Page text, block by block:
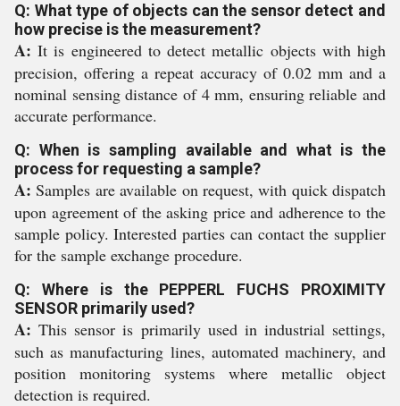
Q: What type of objects can the sensor detect and
how precise is the measurement?
A: It is engineered to detect metallic objects with high
precision, offering a repeat accuracy of 0.02 mm and a
nominal sensing distance of 4 mm, ensuring reliable and
accurate performance.
Q: When is sampling available and what is the
process for requesting a sample?
A: Samples are available on request, with quick dispatch
upon agreement of the asking price and adherence to the
sample policy. Interested parties can contact the supplier
for the sample exchange procedure.
Q: Where is the PEPPERL FUCHS PROXIMITY
SENSOR primarily used?
A: This sensor is primarily used in industrial settings,
such as manufacturing lines, automated machinery, and
position monitoring systems where metallic object
detection is required.